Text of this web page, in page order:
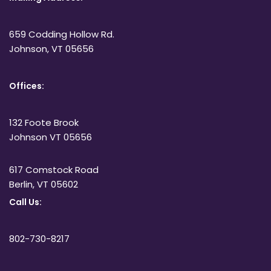
659 Codding Hollow Rd.
Johnson, VT 05656
Offices:
132 Foote Brook
Johnson VT 05656
617 Comstock Road
Berlin, VT 05602
Call Us:
802-730-8217